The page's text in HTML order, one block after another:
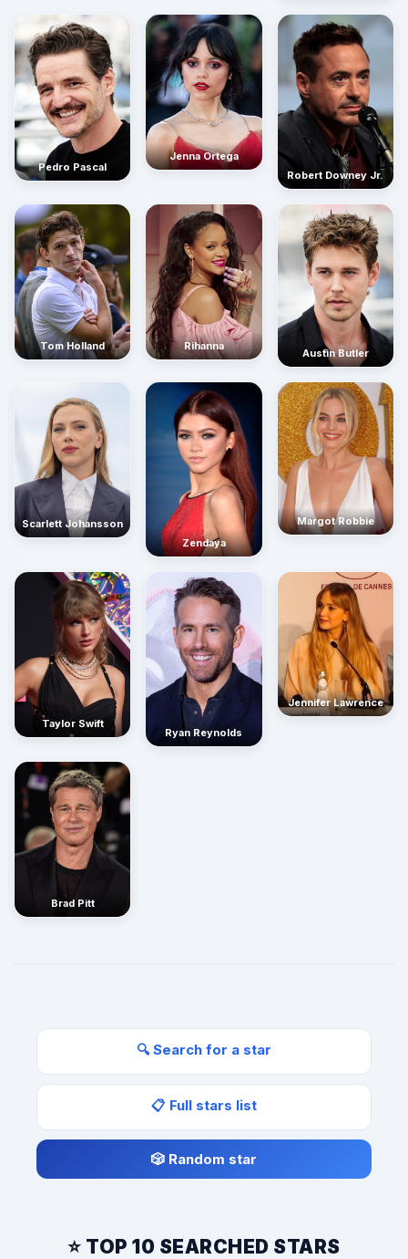
Pedro Pascal
Jenna Ortega
Robert Downey Jr.
Tom Holland Rihanna
Austin Butler
Scarlett Johansson
Zendaya
Margot Robbie
Taylor Swift
Ryan Reynolds
Jennifer Lawrence
Brad Pitt
🔍 Search for a star
📋 Full stars list
🎲 Random star
⭐ TOP 10 SEARCHED STARS